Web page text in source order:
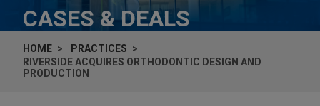
CASES & DEALS
HOME
PRACTICES
RIVERSIDE ACQUIRES ORTHODONTIC DESIGN AND
PRODUCTION